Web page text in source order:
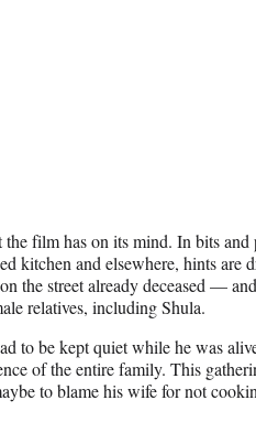
film has on its mind. In bits and
kitchen and elsewhere, hints are
the street already deceased —
relatives, including Shula.
to be kept quiet while he was
of the entire family. This
to blame his wife for not